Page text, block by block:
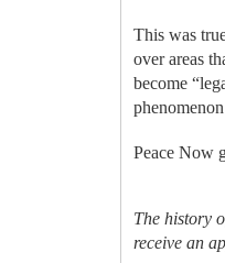
This was
over areas
become
Peace Now
The history
receive an